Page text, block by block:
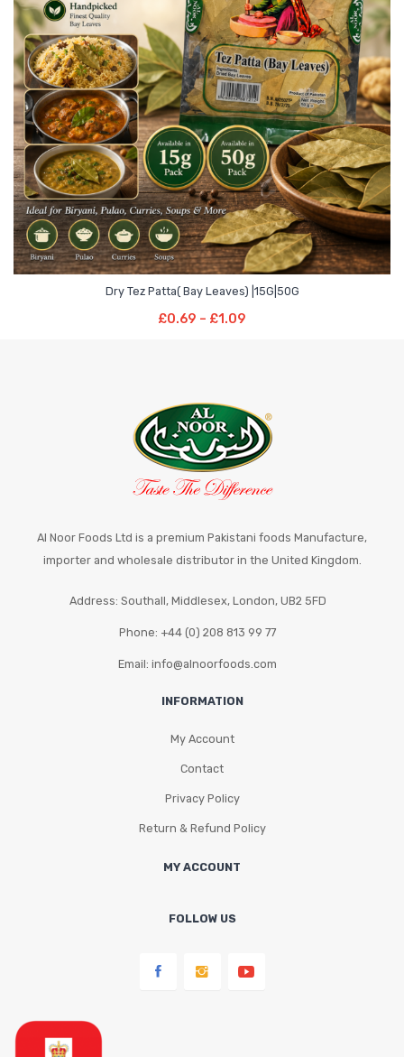
Dry Tez Patta( Bay Leaves) |15G|50G
£0.69 – £1.09
£1.09
–Price
£0.69
multiple
variants.
The
options
may
chosen
on
product
page
Al Noor Foods Ltd is a premium Pakistani foods Manufacture,
importer and wholesale distributor in the United Kingdom.
Address: Southall, Middlesex, London, UB2 5FD
Phone: +44 (0) 208 813 99 77
Email: info@alnoorfoods.com
INFORMATION
My Account
Contact
Privacy Policy
Return & Refund Policy
MY ACCOUNT
FOLLOW US